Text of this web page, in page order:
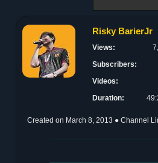
Risky BarierJr
Views:
Subscribers:
Videos:
Duration:
Created on March 8, 2013 ● Channel